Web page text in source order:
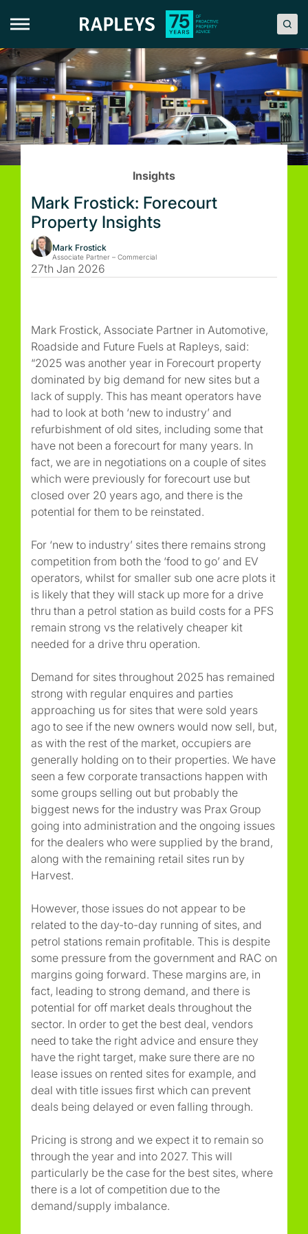
Insights
Mark Frostick: Forecourt
Property Insights
Mark Frostick
Associate Partner – Commercial
27th Jan 2026
Mark Frostick, Associate Partner in Automotive,
Roadside and Future Fuels at Rapleys, said:
“2025 was another year in Forecourt property
dominated by big demand for new sites but a
lack of supply. This has meant operators have
had to look at both ‘new to industry’ and
refurbishment of old sites, including some that
have not been a forecourt for many years. In
fact, we are in negotiations on a couple of sites
which were previously for forecourt use but
closed over 20 years ago, and there is the
potential for them to be reinstated.
For ‘new to industry’ sites there remains strong
competition from both the ‘food to go’ and EV
operators, whilst for smaller sub one acre plots it
is likely that they will stack up more for a drive
thru than a petrol station as build costs for a PFS
remain strong vs the relatively cheaper kit
needed for a drive thru operation.
Demand for sites throughout 2025 has remained
strong with regular enquires and parties
approaching us for sites that were sold years
ago to see if the new owners would now sell, but,
as with the rest of the market, occupiers are
generally holding on to their properties. We have
seen a few corporate transactions happen with
some groups selling out but probably the
biggest news for the industry was Prax Group
going into administration and the ongoing issues
for the dealers who were supplied by the brand,
along with the remaining retail sites run by
Harvest.
However, those issues do not appear to be
related to the day-to-day running of sites, and
petrol stations remain profitable. This is despite
some pressure from the government and RAC on
margins going forward. These margins are, in
fact, leading to strong demand, and there is
potential for off market deals throughout the
sector. In order to get the best deal, vendors
need to take the right advice and ensure they
have the right target, make sure there are no
lease issues on rented sites for example, and
deal with title issues first which can prevent
deals being delayed or even falling through.
Pricing is strong and we expect it to remain so
through the year and into 2027. This will
particularly be the case for the best sites, where
there is a lot of competition due to the
demand/supply imbalance.